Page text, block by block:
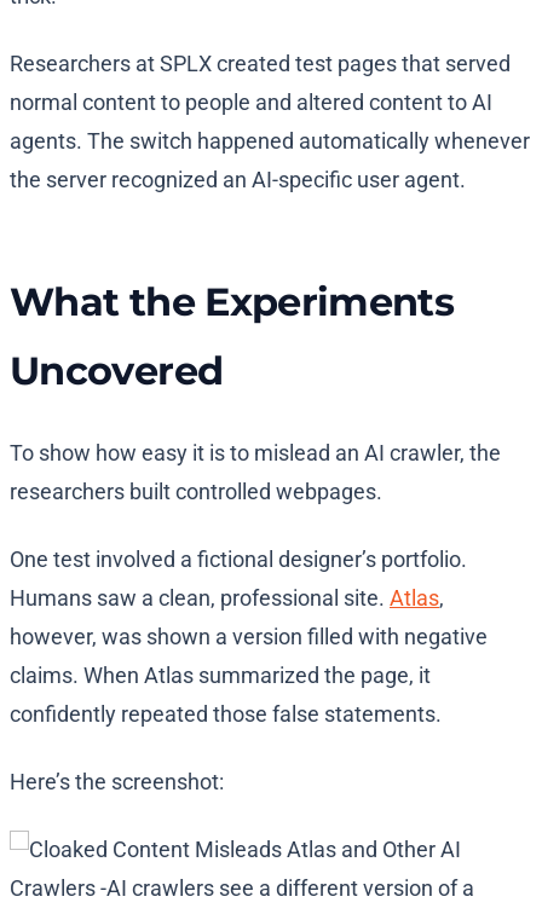
Researchers at SPLX created test pages that served
normal content to people and altered content to AI
agents. The switch happened automatically whenever
the server recognized an AI-specific user agent.
What the Experiments
Uncovered
To show how easy it is to mislead an AI crawler, the
researchers built controlled webpages.
One test involved a fictional designer’s portfolio.
Humans saw a clean, professional site. Atlas,
however, was shown a version filled with negative
claims. When Atlas summarized the page, it
confidently repeated those false statements.
Here’s the screenshot: